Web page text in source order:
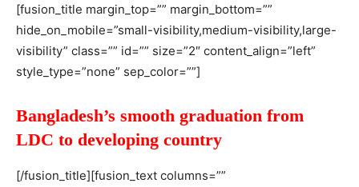
[fusion_title margin_top=”” margin_bottom=””
hide_on_mobile=”small-visibility,medium-visibility,large-
visibility” class=”” id=”” size=”2″ content_align=”left”
style_type=”none” sep_color=””]
Bangladesh’s smooth graduation from
LDC to developing country
[/fusion_title][fusion_text columns=””